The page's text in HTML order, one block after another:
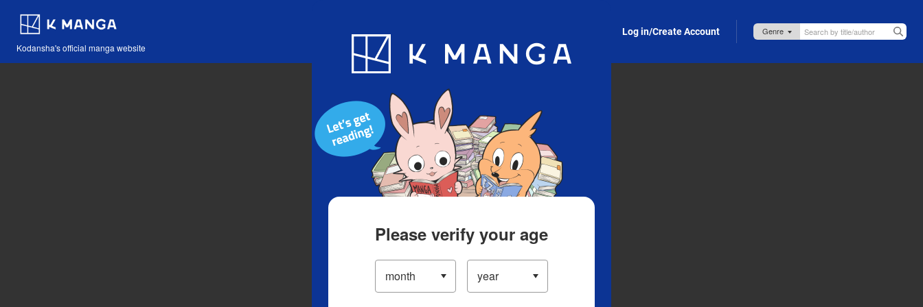
Kodansha's official manga website
Blog App Log in/Create Account
Please verify your age